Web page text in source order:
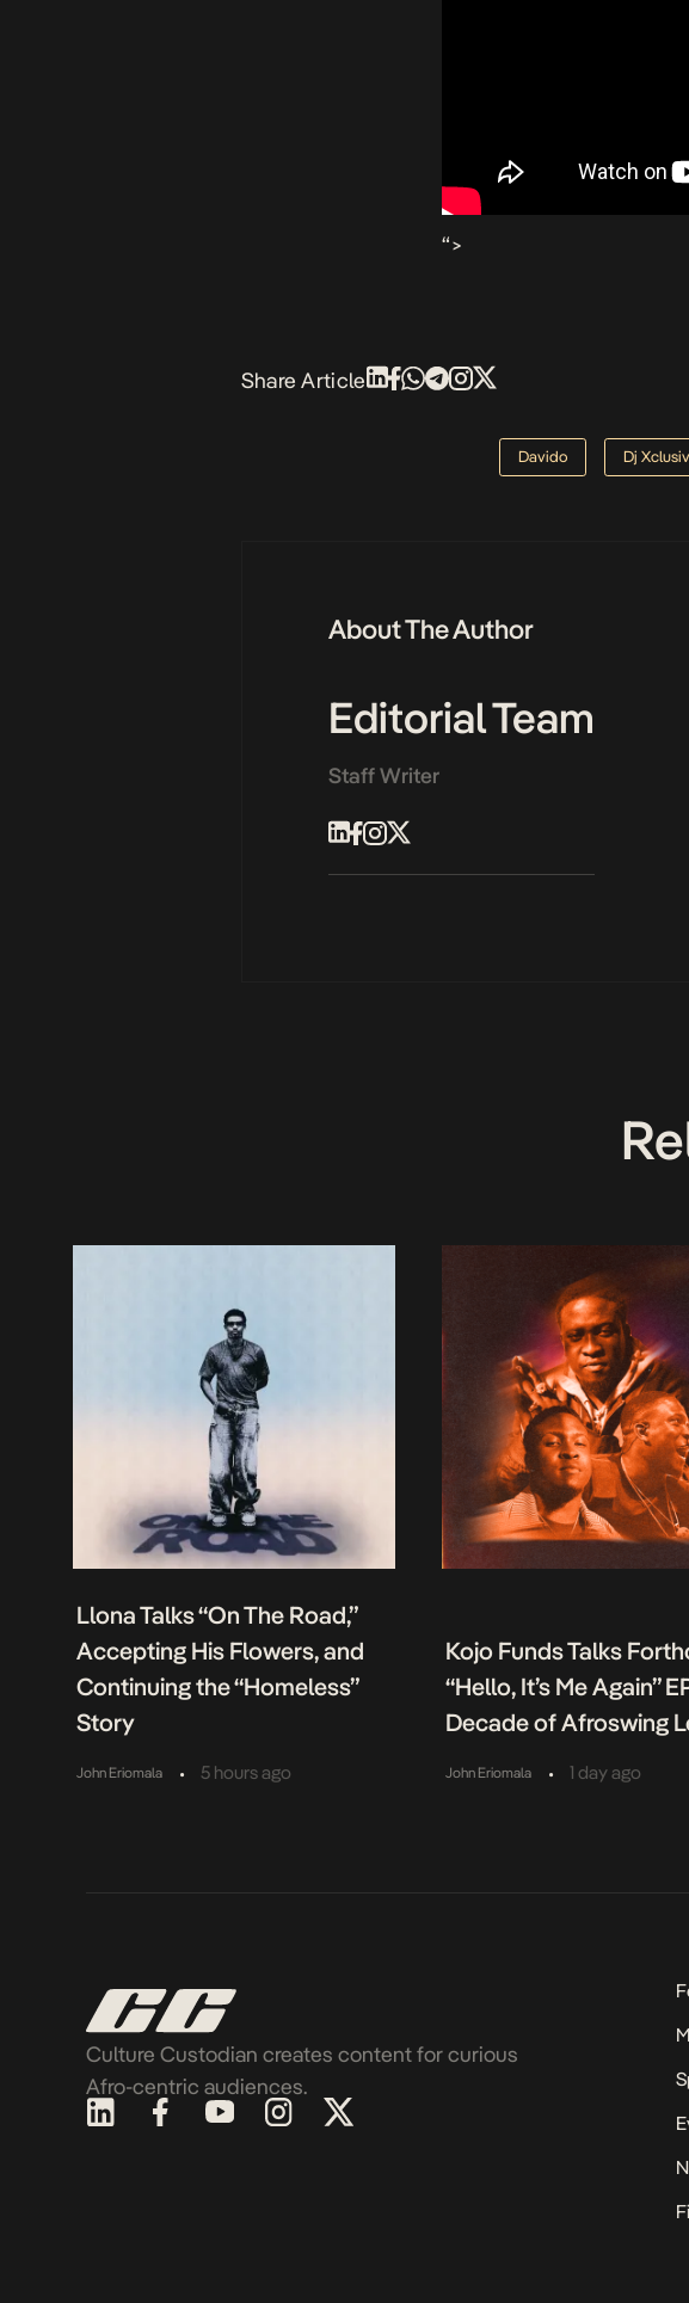
“>
Share Article
Davido Dj
About The Author
Editorial Team
Staff Writer
Llona Talks “On The Road,”
Accepting His Flowers, and
Continuing the “Homeless”
Story
John Eriomala • 5 hours ago
Kojo Funds Talks
“Hello, It’s Me Again”
Decade of Afroswing
John Eriomala • 1 day ago
Culture Custodian creates content for curious
Afro-centric audiences.